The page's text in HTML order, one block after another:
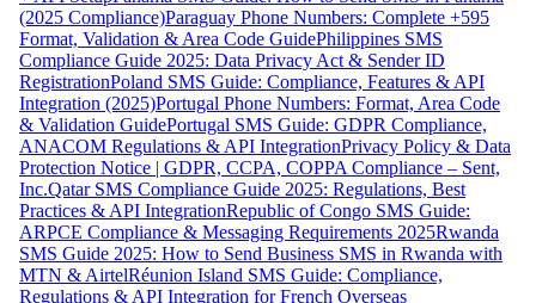
(2025 Compliance)Paraguay Phone Numbers: Complete +595
Format, Validation & Area Code GuidePhilippines SMS
Compliance Guide 2025: Data Privacy Act & Sender ID
RegistrationPoland SMS Guide: Compliance, Features & API
Integration (2025)Portugal Phone Numbers: Format, Area Code
& Validation GuidePortugal SMS Guide: GDPR Compliance,
ANACOM Regulations & API IntegrationPrivacy Policy & Data
Protection Notice | GDPR, CCPA, COPPA Compliance – Sent,
Inc.Qatar SMS Compliance Guide 2025: Regulations, Best
Practices & API IntegrationRepublic of Congo SMS Guide:
ARPCE Compliance & Messaging Requirements 2025Rwanda
SMS Guide 2025: How to Send Business SMS in Rwanda with
MTN & AirtelRéunion Island SMS Guide: Compliance,
Regulations & API Integration for French Overseas